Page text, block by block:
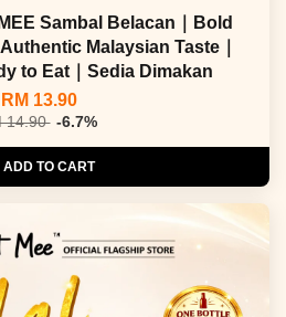
Sambal Belacan｜Bold
Malaysian Taste｜
to Eat｜Sedia Dimakan
RM 13.90
14.90 -6.7%
ADD TO CART